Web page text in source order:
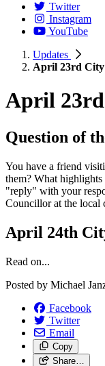
Twitter
Instagram
YouTube
Updates
April 23rd
April
Question of
You have a friend
them? What
"reply" with your
Councillor at the local
April 24th
Read on...
Posted by Michael
Facebook
Twitter
Email
Copy
Share…